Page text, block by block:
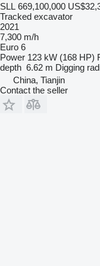
SLL 669,100,000
Tracked excavator
2021
7,300 m/h
Euro 6
Power 123 kW (168 HP)
depth 6.62 m Digging
China, Tianjin
Contact the seller